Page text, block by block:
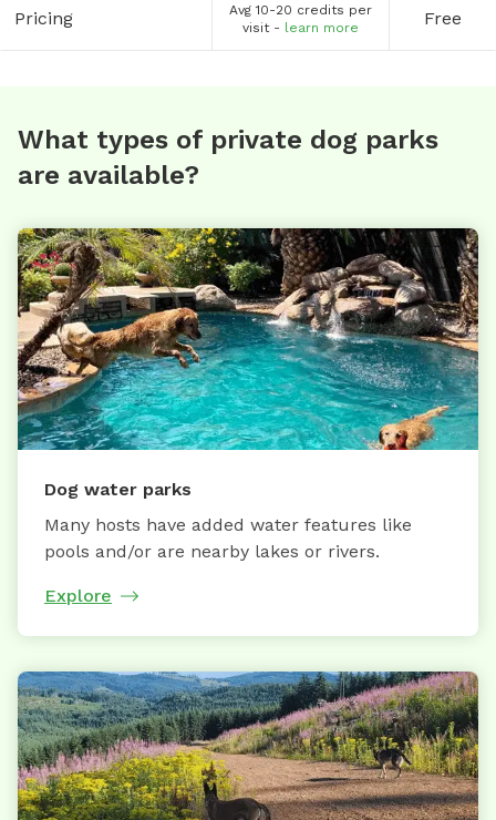
Pricing
Avg 10-20 credits per
visit - learn more Free
What types of private dog parks
are available?
Dog water parks
Many hosts have added water features like
pools and/or are nearby lakes or rivers.
Explore